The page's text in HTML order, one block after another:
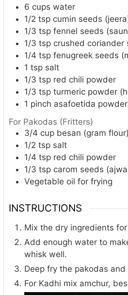
6 cups water
1/2 tsp cumin seeds
1/3 tsp fennel seeds
1/3 tsp crushed coriander
1/4 tsp fenugreek seeds
1 tsp salt
1/3 tsp red chili powder
1/3 tsp turmeric powder
1 pinch asafoetida powder
For Pakodas (Fritters)
3/4 cup besan (gram flour)
1/2 tsp salt
1/4 tsp red chili powder
1/3 tsp carom seeds
Vegetable oil for frying
INSTRUCTIONS
Mix the dry ingredients
Add enough water to
whisk well.
Deep fry the pakodas and
For Kadhi mix amchur,